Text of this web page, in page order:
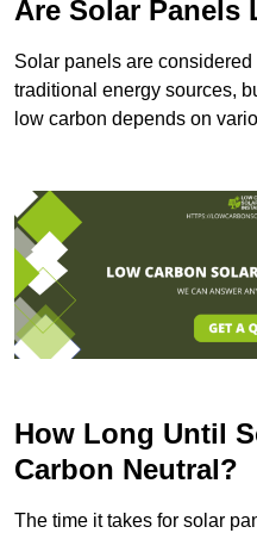
Are Solar Panels
Solar panels are
traditional energy sources,
low carbon depends on
How Long Until
Carbon Neutral?
The time it takes for solar